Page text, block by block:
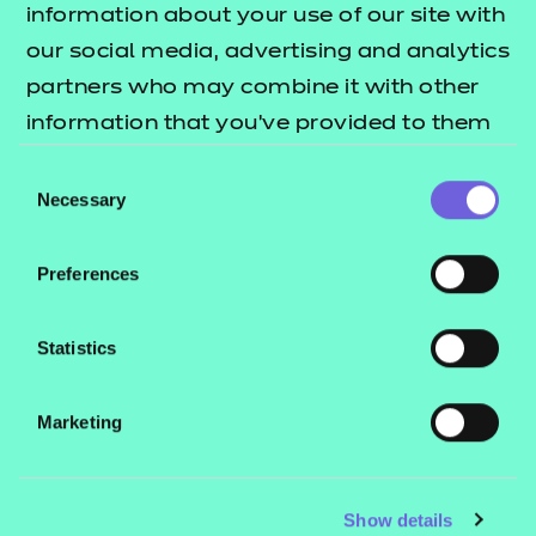
information about your use of our site with
our social media, advertising and analytics
partners who may combine it with other
information that you’ve provided to them
their services.
Selection
Necessary
Preferences
Statistics
Marketing
Show details
Get in touch to find out more about our
Essential Digital Skills qualifications and
receive a free copy of our Essential
Name:
Telephone:
*